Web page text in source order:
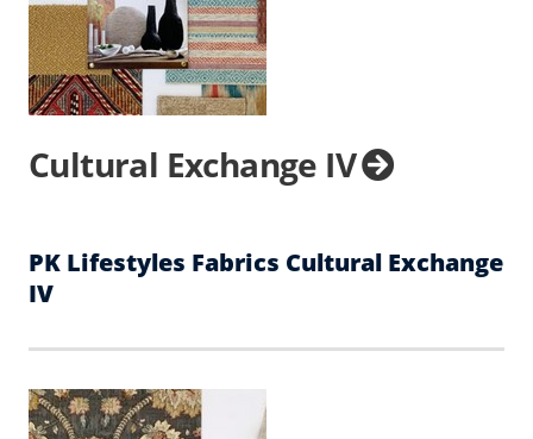
Cultural Exchange IV
PK Lifestyles Fabrics Cultural Exchange
IV